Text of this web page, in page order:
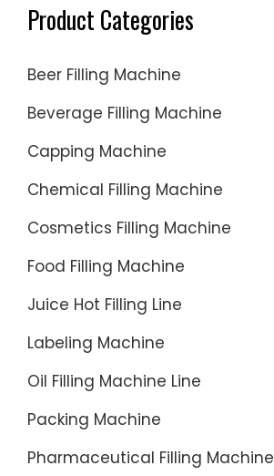
Product Categories
Beer Filling Machine
Beverage Filling Machine
Capping Machine
Chemical Filling Machine
Cosmetics Filling Machine
Food Filling Machine
Juice Hot Filling Line
Labeling Machine
Oil Filling Machine Line
Packing Machine
Pharmaceutical Filling Machine